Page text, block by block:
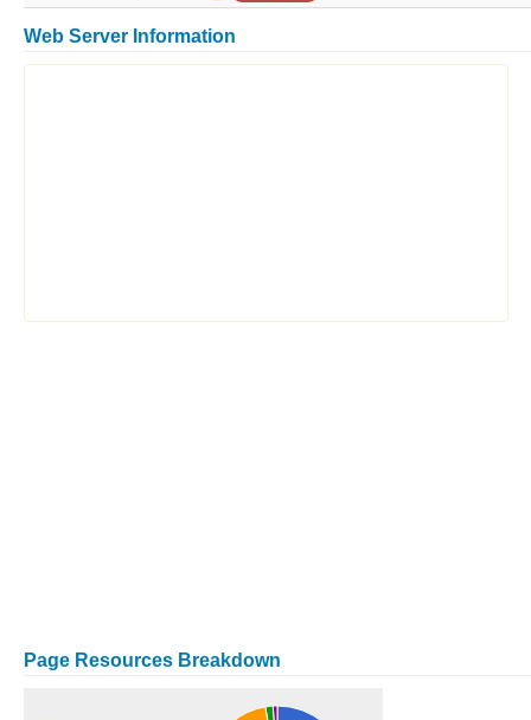
Web Server Information
Page Resources Breakdown